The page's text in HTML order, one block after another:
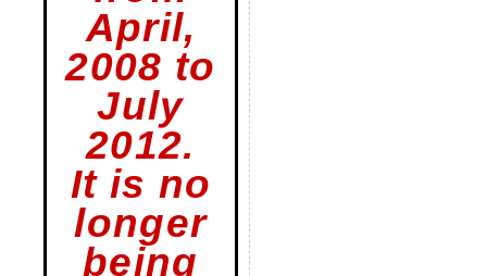
April,
2008 to
July
2012.
It is no
longer
being